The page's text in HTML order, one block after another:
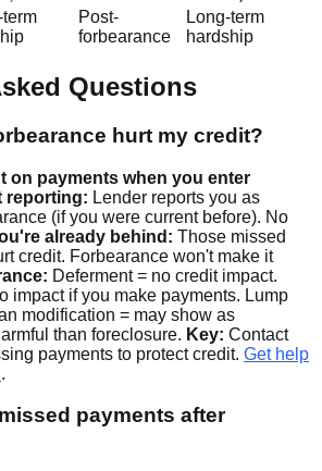
Post-
forbearance
Long-term
hardship
Questions
hurt my credit?
on payments when you enter
reporting: Lender reports you as
(if you were current before). No
already behind: Those missed
credit. Forbearance won't make it
Deferment = no credit impact.
impact if you make payments. Lump
modification = may show as
than foreclosure. Key: Contact
payments to protect credit. Get help
.
payments after